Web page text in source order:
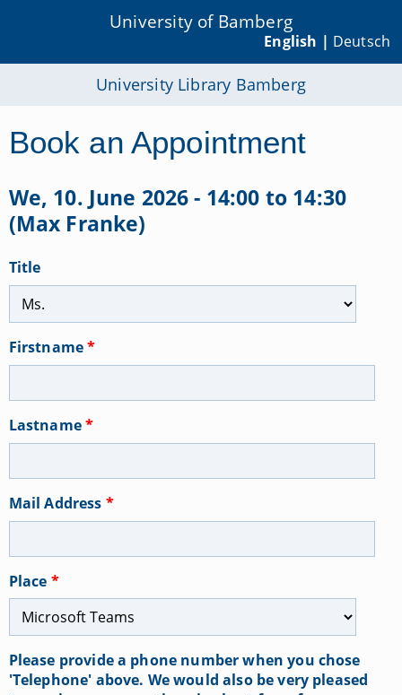
University of Bamberg
English | Deutsch
University Library Bamberg
Book an Appointment
We, 10. June 2026 - 14:00 to 14:30
(Max Franke)
Title
Firstname*
Lastname*
Mail Address *
Place *
Please provide a phone number when you chose
'Telephone' above. We would also be very pleased